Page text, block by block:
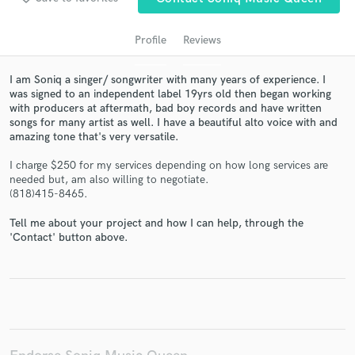
Profile Reviews
I am Soniq a singer/ songwriter with many years of experience. I
was signed to an independent label 19yrs old then began working
with producers at aftermath, bad boy records and have written
songs for many artist as well. I have a beautiful alto voice with and
amazing tone that's very versatile.
I charge $250 for my services depending on how long services are
needed but, am also willing to negotiate.
(818)415-8465.
Tell me about your project and how I can help, through the
'Contact' button above.
Get Free Proposals
Contact pros directly with your project details
in a flash.